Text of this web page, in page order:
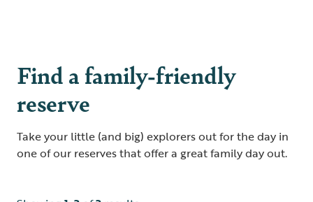
Find a family-friendly
reserve
Take your little (and big) explorers out for the day in
one of our reserves that offer a great family day out.